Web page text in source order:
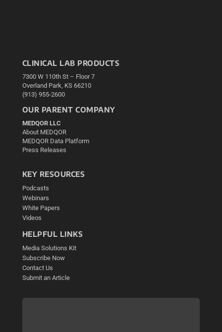
CLINICAL LAB PRODUCTS
7300 W 110th St – Floor 7
Overland Park, KS 66210
(913) 955-2600
OUR PARENT COMPANY
MEDQOR LLC
About MEDQOR
MEDQOR Data Platform
Press Releases
KEY RESOURCES
Podcasts
Webinars
White Papers
Videos
HELPFUL LINKS
Media Solutions Kit
Subscribe Now
Contact Us
Submit an Article